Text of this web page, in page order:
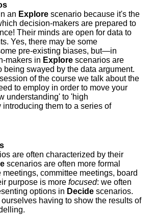
an Explore scenario because it's the
decision-makers are prepared to
Their minds are open for data to
Yes, there may be some
pre-existing biases, but—in
makers in Explore scenarios are
being swayed by the data argument.
of the course we talk about the
to employ in order to move your
understanding' to 'high
introducing them to a series of
are often characterized by their
scenarios are often more formal
meetings, committee meetings, board
purpose is morefocused: we often
options in Decide scenarios.
having to show the results of